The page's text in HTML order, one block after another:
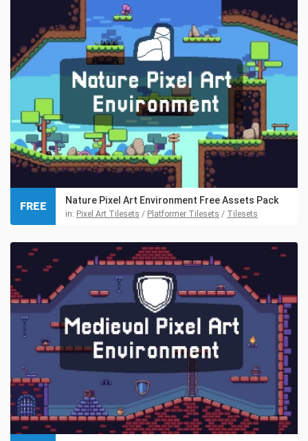
Nature Pixel Art Environment Free Assets Pack
in: Pixel Art Tilesets / Platformer Tilesets / Tilesets
FREE